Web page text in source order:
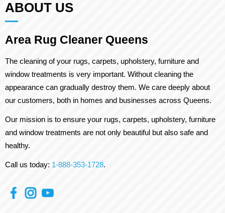
ABOUT US
Area Rug Cleaner Queens
The cleaning of your rugs, carpets, upholstery, furniture and
window treatments is very important. Without cleaning the
appearance can gradually destroy them. We care deeply about
our customers, both in homes and businesses across Queens.
Our mission is to ensure your rugs, carpets, upholstery, furniture
and window treatments are not only beautiful but also safe and
healthy.
Call us today: 1-888-353-1728.